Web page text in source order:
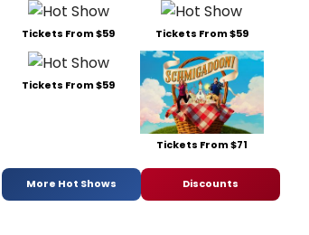
Tickets From $59 Tickets From $59
Tickets From $59
Tickets From $71
More Hot Shows Discounts